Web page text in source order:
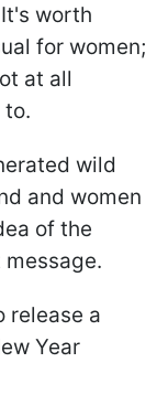
worth
for women;
at all
to.
wild
and women
of the
release a
Year